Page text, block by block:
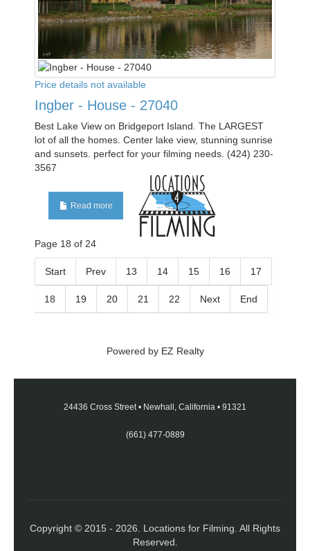
Price details not available
Ingber - House - 27040
Best Lake View on Bridgeport Island. The LARGEST
lot of all the homes. Center lake view, stunning sunrise
and sunsets. perfect for your filming needs. (424) 230-
3567
Read more
Page 18 of 24
Start Prev 13 14 15 16 17
18 19 20 21 22 Next End
Powered by EZ Realty
24436 Cross Street • Newhall, California • 91321
(661) 477-0889
Copyright © 2015 - 2026. Locations for Filming. All Rights
Reserved.